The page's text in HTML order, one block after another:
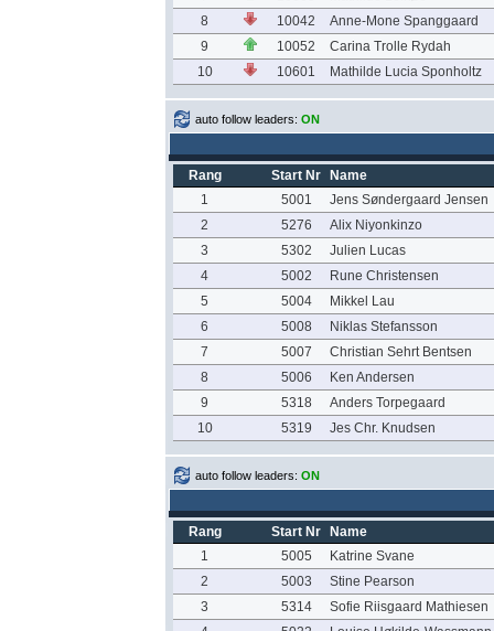
8
10042
Anne-Mone Spanggaard
9
10052
Carina Trolle Rydah
10
10601 Mathilde Lucia Sponholtz
auto follow leaders: ON
Rang Start Nr
Name
1
5001
Jens Søndergaard Jensen
2
5276
Alix Niyonkinzo
3
5302
Julien Lucas
4
5002
Rune Christensen
5
5004
Mikkel Lau
6
5008
Niklas Stefansson
7
5007
Christian Sehrt Bentsen
8
5006
Ken Andersen
9
5318
Anders Torpegaard
10
5319 Jes Chr. Knudsen
auto follow leaders: ON
Rang Start Nr
Name
1
5005
Katrine Svane
2
5003
Stine Pearson
3
5314
Sofie Riisgaard Mathiesen